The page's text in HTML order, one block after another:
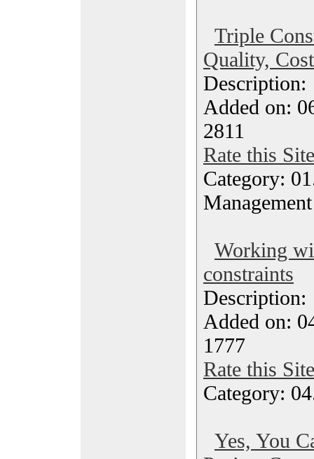
Triple
Quality,
Added on:
2811
Rate this Site
Category:
Management
Working
constraints
Added on:
1777
Rate this Site
Category:
Yes, You